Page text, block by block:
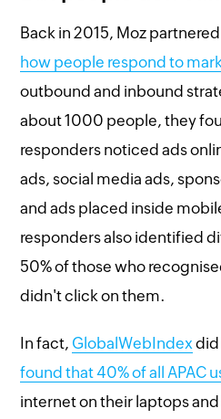
Back in 2015, Moz
how people respond to
outbound and inbound
about 1000 people, they
responders noticed ads
ads, social media ads,
and ads placed inside
responders also identified
50% of those who
didn't click on them.
In fact, GlobalWebIndex did
found that 40% of all APAC
internet on their laptops